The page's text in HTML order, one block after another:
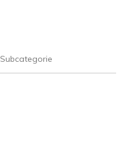
Subcategorie